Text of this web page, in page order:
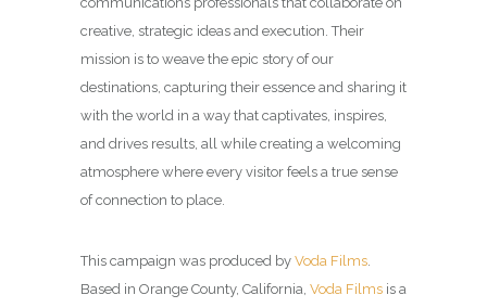
creative, strategic ideas and execution. Their
mission is to weave the epic story of our
destinations, capturing their essence and sharing it
with the world in a way that captivates, inspires,
and drives results, all while creating a welcoming
atmosphere where every visitor feels a true sense
of connection to place.
This campaign was produced by Voda Films.
Based in Orange County, California, Voda Films is a